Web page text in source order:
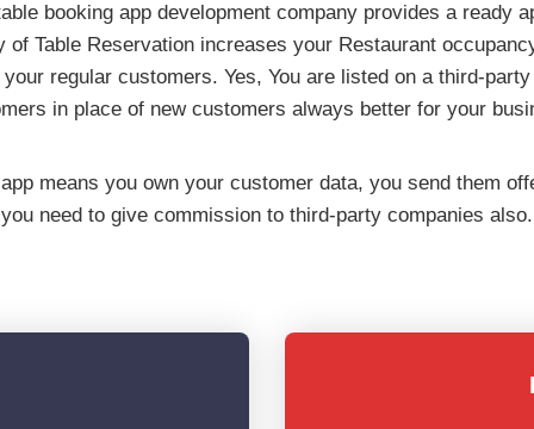
booking app development company provides a ready
Table Reservation increases your Restaurant
regular customers. Yes, You are listed on a third-
in place of new customers always better for your
means you own your customer data, you send them
you need to give commission to third-party companies also.